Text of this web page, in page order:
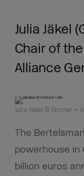
Julia Jäkel
Chair of
Alliance
Julia Jäkel © Gruner +
The
powerhouse in
billion euros